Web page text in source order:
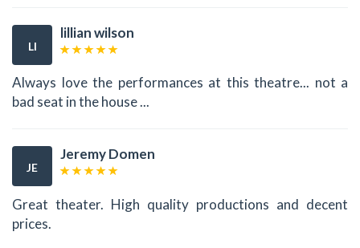
LI
lillian wilson
Always love the performances at this theatre... not a
bad seat in the house ...
JE
Jeremy Domen
Great theater. High quality productions and decent
prices.